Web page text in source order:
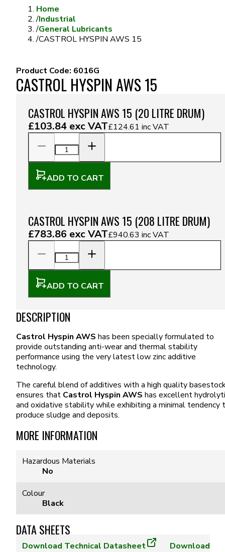
Home
/Industrial
/General Lubricants
/CASTROL HYSPIN AWS 15
Product Code: 6016G
CASTROL HYSPIN AWS 15
CASTROL HYSPIN AWS 15 (20 LITRE DRUM)
£103.84 exc VAT£124.61 inc VAT
ADD TO CART
CASTROL HYSPIN AWS 15 (208 LITRE DRUM)
£783.86 exc VAT£940.63 inc VAT
ADD TO CART
DESCRIPTION
Castrol Hyspin AWS has been specially formulated to
provide outstanding anti-wear and thermal stability
performance using the very latest low zinc additive
technology.
The careful blend of additives with a high quality
ensures that Castrol Hyspin AWS has excellent
and oxidative stability while exhibiting a minimal tendency
produce sludge and deposits.
MORE INFORMATION
Hazardous Materials
No
Colour
Black
DATA SHEETS
Download Technical Datasheet
Download